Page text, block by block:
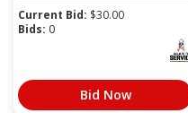
Current Bid: $30.00
Bids: 0
Bid Now